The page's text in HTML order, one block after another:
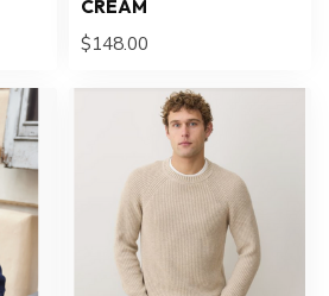
CREAM
$148.00